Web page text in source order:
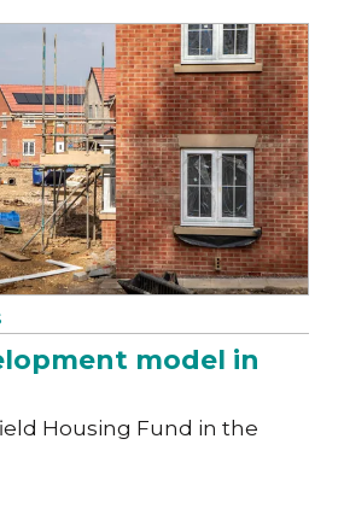
model in
Housing Fund in the